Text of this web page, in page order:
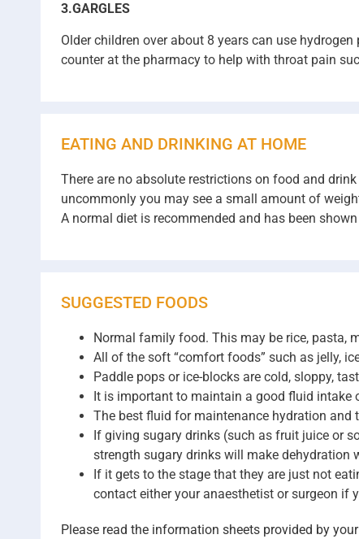
3.GARGLES
Older children over about 8 years can use
counter at the pharmacy to help with throat pain
EATING AND DRINKING AT HOME
There are no absolute restrictions on food and
uncommonly you may see a small amount of
A normal diet is recommended and has been
SUGGESTED FOODS
Normal family food. This may be rice, pasta,
All of the soft “comfort foods” such as jelly,
Paddle pops or ice-blocks are cold, sloppy,
It is important to maintain a good fluid intake
The best fluid for maintenance hydration and
If giving sugary drinks (such as fruit juice or
strength sugary drinks will make dehydration
If it gets to the stage that they are just not
contact either your anaesthetist or surgeon if
Please read the information sheets provided by